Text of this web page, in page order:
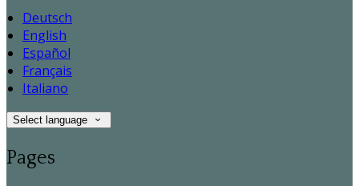
Deutsch
English
Español
Français
Italiano
Select language
Pages